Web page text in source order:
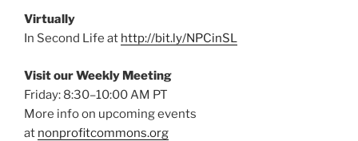
Virtually
In Second Life at http://bit.ly/NPCinSL
Visit our Weekly Meeting
Friday: 8:30–10:00 AM PT
More info on upcoming events
at nonprofitcommons.org